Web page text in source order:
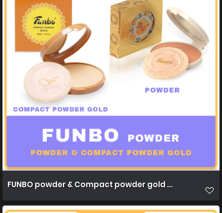
FUNBO powder & Compact powder gold 22,5g 1